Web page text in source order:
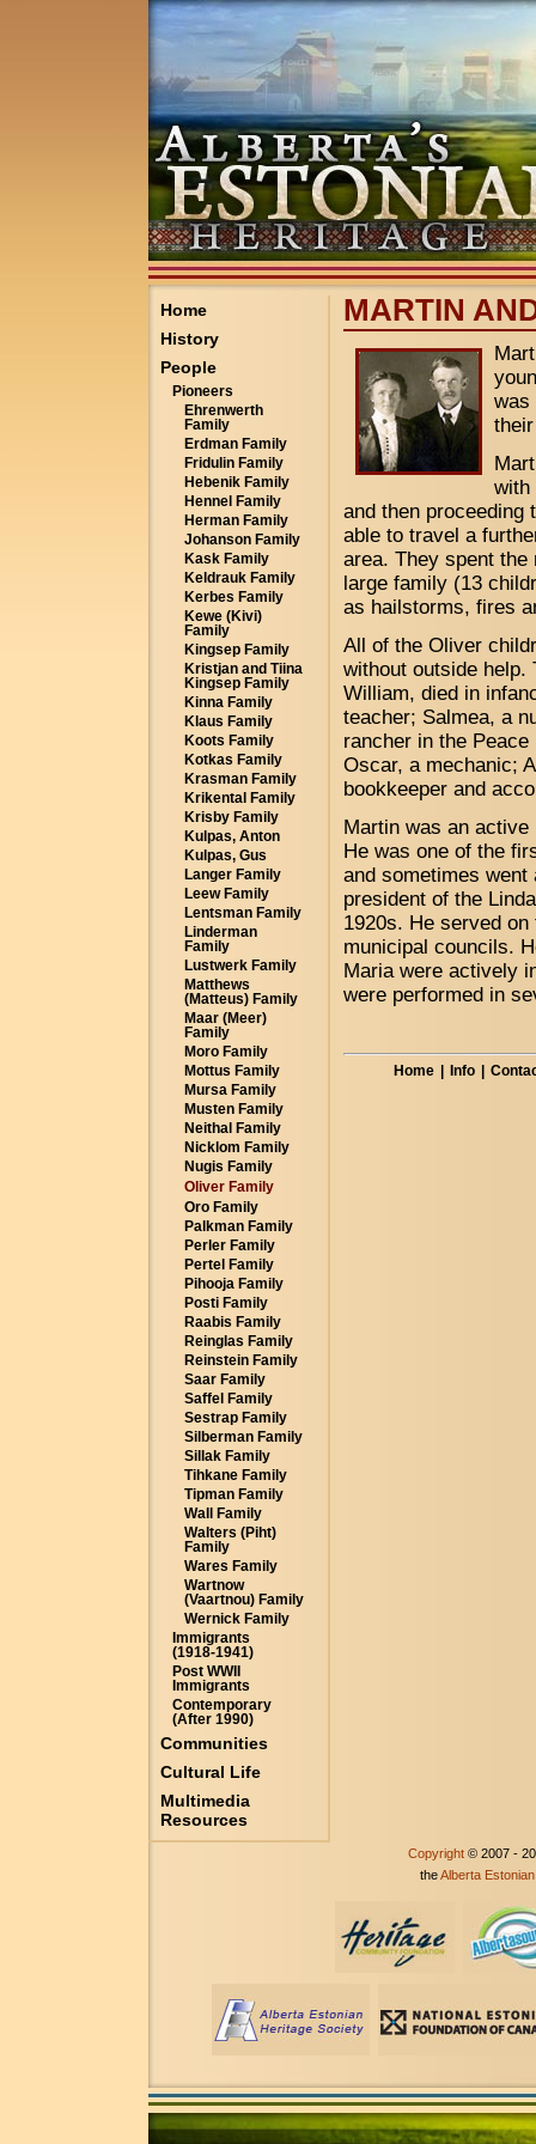
Home
History
People
Pioneers
Ehrenwerth
Family
Erdman Family
Fridulin Family
Hebenik Family
Hennel Family
Herman Family
Johanson Family
Kask Family
Keldrauk Family
Kerbes Family
Kewe (Kivi)
Family
Kingsep Family
Kristjan and Tiina
Kingsep Family
Kinna Family
Klaus Family
Koots Family
Kotkas Family
Krasman Family
Krikental Family
Krisby Family
Kulpas, Anton
Kulpas, Gus
Langer Family
Leew Family
Lentsman Family
Linderman
Family
Lustwerk Family
Matthews
(Matteus) Family
Maar (Meer)
Family
Moro Family
Mottus Family
Mursa Family
Musten Family
Neithal Family
Nicklom Family
Nugis Family
Oliver Family
Oro Family
Palkman Family
Perler Family
Pertel Family
Pihooja Family
Posti Family
Raabis Family
Reinglas Family
Reinstein Family
Saar Family
Saffel Family
Sestrap Family
Silberman Family
Sillak Family
Tihkane Family
Tipman Family
Wall Family
Walters (Piht)
Family
Wares Family
Wartnow
(Vaartnou) Family
Wernick Family
Immigrants
(1918-1941)
Post WWII
Immigrants
Contemporary
(After 1990)
Communities
Cultural Life
Multimedia
Resources
MARTIN
was
with
and then proceeding
able to travel a
area. They spent
large family (13
as hailstorms, fires
All of the Oliver
without outside help.
William, died in
teacher; Salmea, a
rancher in the
Oscar, a mechanic;
bookkeeper and
Martin was an active
He was one of the
and sometimes
president of the
1920s. He served
municipal councils.
Maria were actively
were performed in
Home Info
Copyright © 2007 -
theAlberta